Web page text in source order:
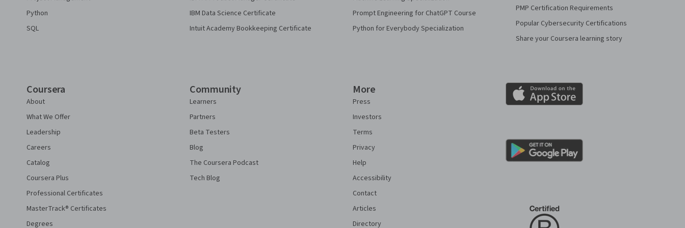
Python
SQL
IBM Data Science Certificate
Intuit Academy Bookkeeping Certificate
Prompt Engineering for ChatGPT Course
Python for Everybody Specialization
PMP Certification Requirements
Popular Cybersecurity Certifications
Share your Coursera learning story
Coursera
About
What We Offer
Leadership
Careers
Catalog
Coursera Plus
Professional Certificates
MasterTrack® Certificates
Degrees
Community
Learners
Partners
Beta Testers
Blog
The Coursera Podcast
Tech Blog
More
Press
Investors
Terms
Privacy
Help
Accessibility
Contact
Articles
Directory